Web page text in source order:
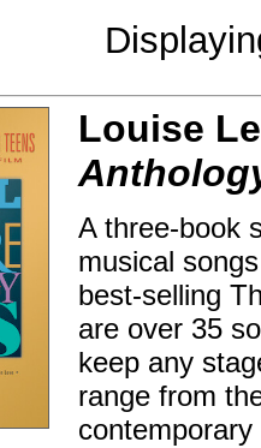
Louise
A three-book
musical
best-selling
are over 35
keep any
range from